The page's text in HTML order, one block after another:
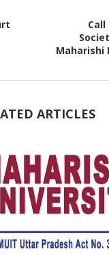
Maharishi
ARTICLES